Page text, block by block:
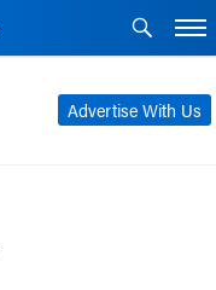
Advertise With Us